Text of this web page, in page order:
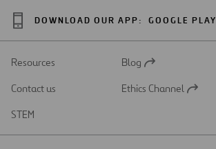
DOWNLOAD OUR APP: GOOGLE PLAY
Resources
Open
a
Blog
Contact us
Open
Ethics Channel
STEM